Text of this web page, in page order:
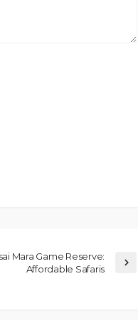
Mara Game Reserve:
Affordable Safaris